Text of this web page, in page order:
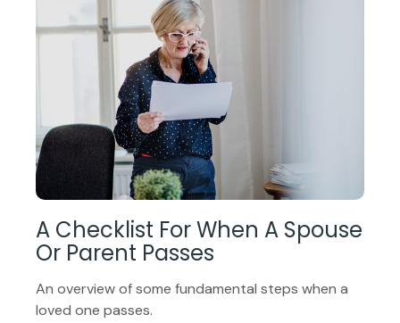
A Checklist For When A Spouse
Or Parent Passes
An overview of some fundamental steps when a
loved one passes.